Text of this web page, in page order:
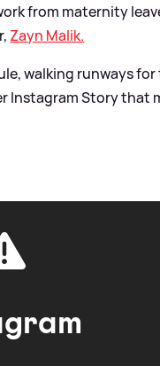
from maternity
Zayn Malik.
walking runways
Instagram Story that